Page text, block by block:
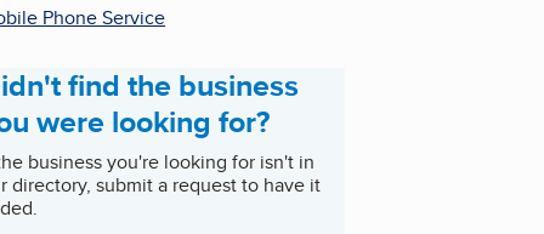
Phone Service
find the business
were looking for?
business you're looking for isn't in
directory, submit a request to have it